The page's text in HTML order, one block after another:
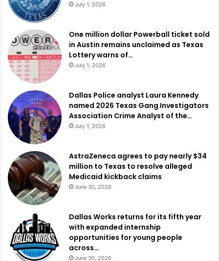
July 1, 2026
One million dollar Powerball ticket sold
in Austin remains unclaimed as Texas
Lottery warns of…
July 1, 2026
Dallas Police analyst Laura Kennedy
named 2026 Texas Gang Investigators
Association Crime Analyst of the…
July 1, 2026
AstraZeneca agrees to pay nearly $34
million to Texas to resolve alleged
Medicaid kickback claims
June 30, 2026
Dallas Works returns for its fifth year
with expanded internship
opportunities for young people
across…
June 30, 2026